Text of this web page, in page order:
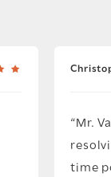
Mr.
time